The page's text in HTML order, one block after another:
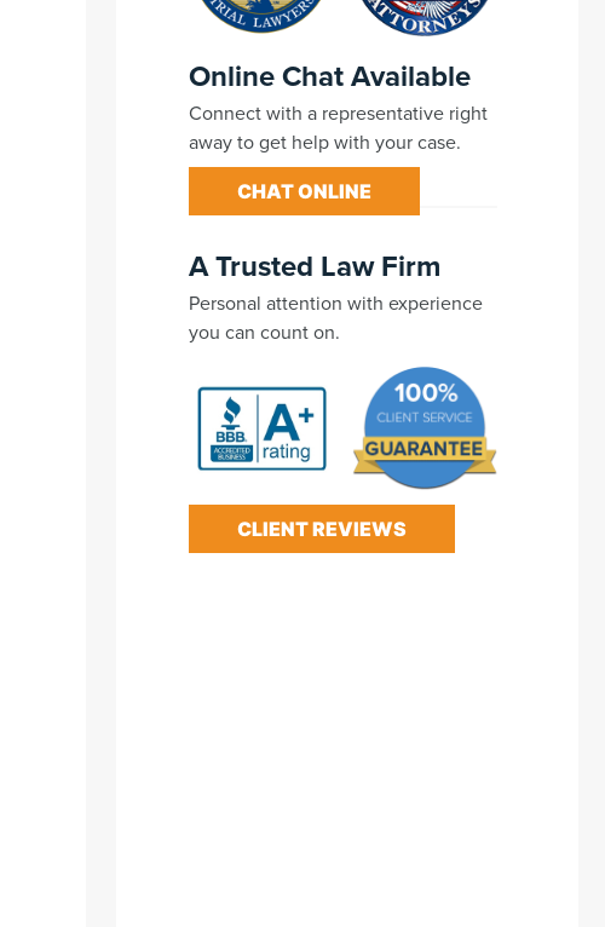
Online Chat Available
Connect with a representative right
away to get help with your case.
CHAT ONLINE
A Trusted Law Firm
Personal attention with experience
you can count on.
CLIENT REVIEWS